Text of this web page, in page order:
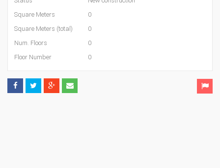
Square Meters
0
Square Meters (total)
0
Num. Floors
0
Floor Number
0